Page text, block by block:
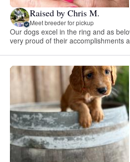
Raised by Chris M.
Meet breeder for pickup
Our dogs excel in the ring and as
very proud of their accomplishments